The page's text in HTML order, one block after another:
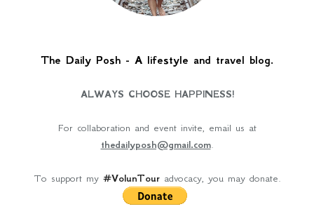
The Daily Posh - A lifestyle and travel blog.
ALWAYS CHOOSE HAPPINESS!
For collaboration and event invite, email us at
thedailyposh@gmail.com.
To support my #VolunTouradvocacy, you may donate.